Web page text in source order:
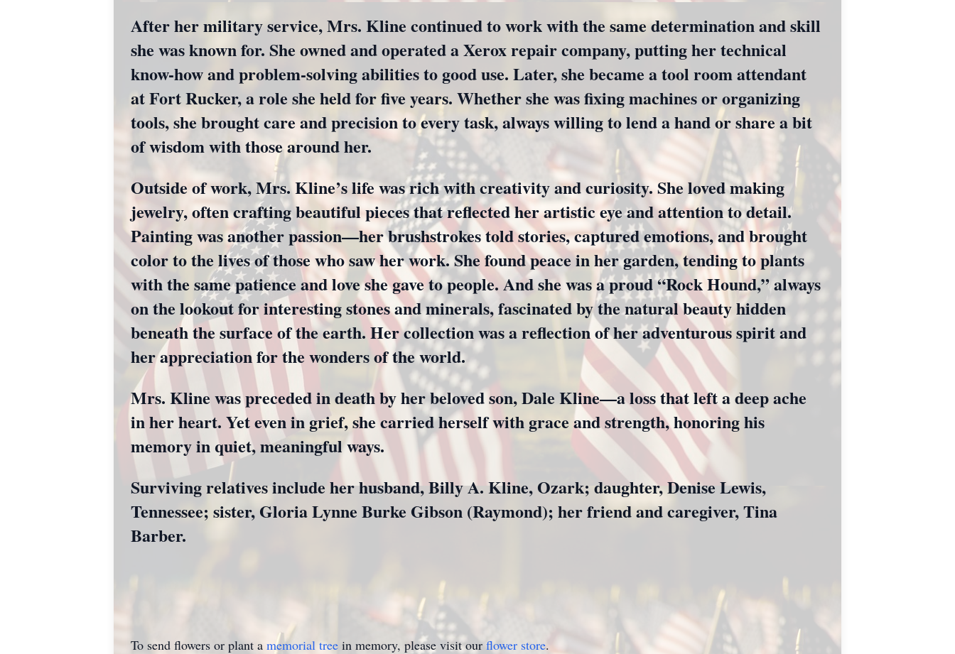
After her military service, Mrs. Kline continued to work with the same determination and skill
she was known for. She owned and operated a Xerox repair company, putting her technical
know-how and problem-solving abilities to good use. Later, she became a tool room attendant
at Fort Rucker, a role she held for five years. Whether she was fixing machines or organizing
tools, she brought care and precision to every task, always willing to lend a hand or share a bit
of wisdom with those around her.
Outside of work, Mrs. Kline’s life was rich with creativity and curiosity. She loved making
jewelry, often crafting beautiful pieces that reflected her artistic eye and attention to detail.
Painting was another passion—her brushstrokes told stories, captured emotions, and brought
color to the lives of those who saw her work. She found peace in her garden, tending to plants
with the same patience and love she gave to people. And she was a proud “Rock Hound,” always
on the lookout for interesting stones and minerals, fascinated by the natural beauty hidden
beneath the surface of the earth. Her collection was a reflection of her adventurous spirit and
her appreciation for the wonders of the world.
Mrs. Kline was preceded in death by her beloved son, Dale Kline—a loss that left a deep ache
in her heart. Yet even in grief, she carried herself with grace and strength, honoring his
memory in quiet, meaningful ways.
Surviving relatives include her husband, Billy A. Kline, Ozark; daughter, Denise Lewis,
Tennessee; sister, Gloria Lynne Burke Gibson (Raymond); her friend and caregiver, Tina
Barber.
To send flowers or plant a memorial tree in memory, please visit our flower store.